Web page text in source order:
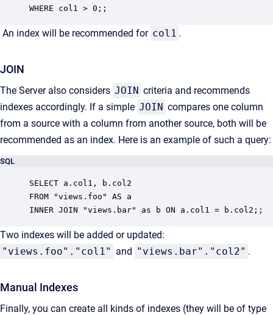
WHERE col1 > 0;;
An index will be recommended for col1 .
JOIN
The Server also considers JOIN criteria and recommends
indexes accordingly. If a simple JOIN compares one column
from a source with a column from another source, both will be
recommended as an index. Here is an example of such a query:
SQL
SELECT a.col1, b.col2
FROM "views.foo" AS a
INNER JOIN "views.bar" as b ON a.col1 = b.col2;;
Two indexes will be added or updated:
"views.foo"."col1" and "views.bar"."col2" .
Manual Indexes
Finally, you can create all kinds of indexes (they will be of type